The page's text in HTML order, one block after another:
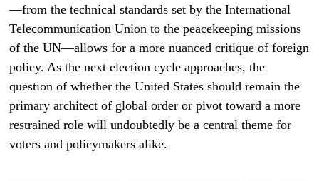
—from the technical standards set by the International
Telecommunication Union to the peacekeeping missions
of the UN—allows for a more nuanced critique of foreign
policy. As the next election cycle approaches, the
question of whether the United States should remain the
primary architect of global order or pivot toward a more
restrained role will undoubtedly be a central theme for
voters and policymakers alike.